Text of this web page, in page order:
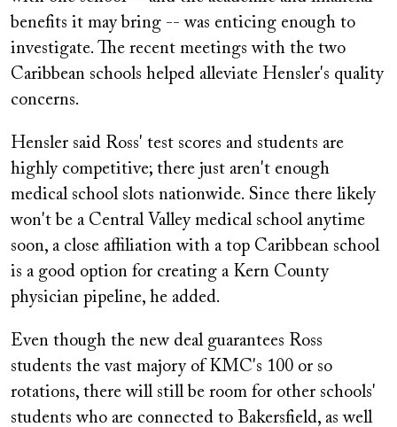
benefits it may bring -- was enticing enough to
investigate. The recent meetings with the two
Caribbean schools helped alleviate Hensler's quality
concerns.
Hensler said Ross' test scores and students are
highly competitive; there just aren't enough
medical school slots nationwide. Since there likely
won't be a Central Valley medical school anytime
soon, a close affiliation with a top Caribbean school
is a good option for creating a Kern County
physician pipeline, he added.
Even though the new deal guarantees Ross
students the vast majory of KMC's 100 or so
rotations, there will still be room for other schools'
students who are connected to Bakersfield, as well